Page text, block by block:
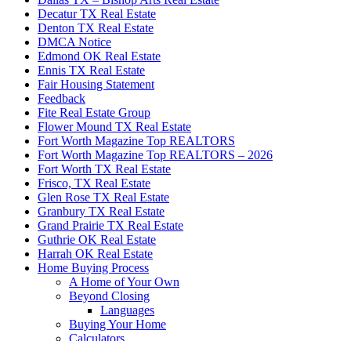
Decatur TX Real Estate
Denton TX Real Estate
DMCA Notice
Edmond OK Real Estate
Ennis TX Real Estate
Fair Housing Statement
Feedback
Fite Real Estate Group
Flower Mound TX Real Estate
Fort Worth Magazine Top REALTORS
Fort Worth Magazine Top REALTORS – 2026
Fort Worth TX Real Estate
Frisco, TX Real Estate
Glen Rose TX Real Estate
Granbury TX Real Estate
Grand Prairie TX Real Estate
Guthrie OK Real Estate
Harrah OK Real Estate
Home Buying Process
A Home of Your Own
Beyond Closing
Languages
Buying Your Home
Calculators